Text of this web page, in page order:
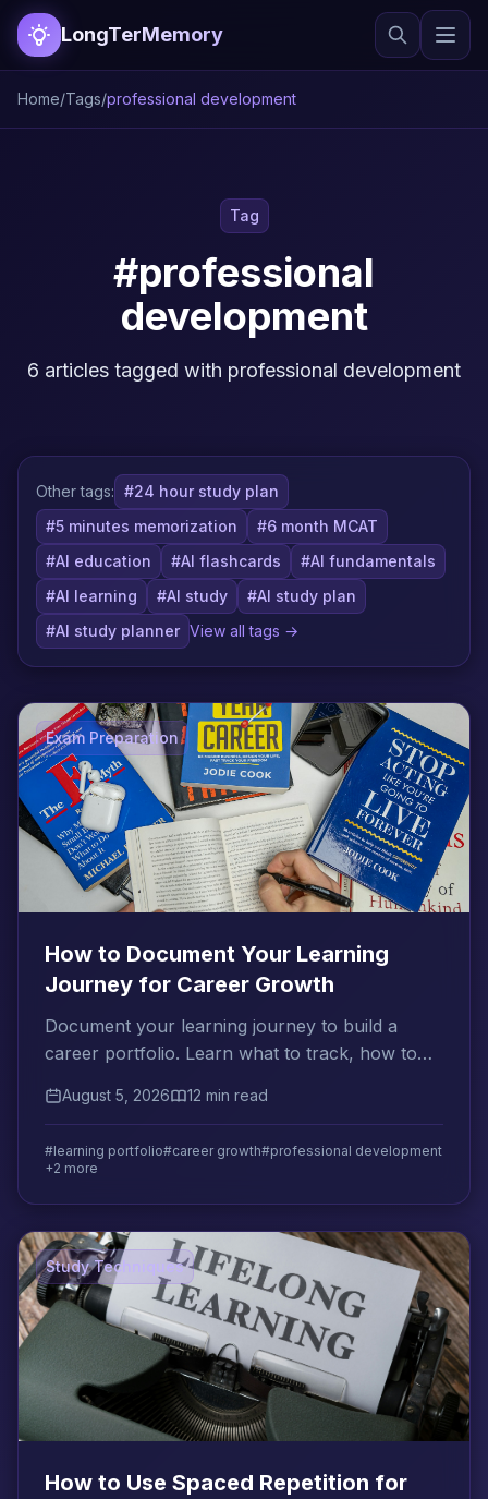
LongTerMemory
Home/Tags/professional development
Tag
#professional
development
6 articles tagged with professional development
Other tags: #24 hour study plan
#5 minutes memorization
#6 month MCAT
#AI education
#AI flashcards
#AI fundamentals
#AI learning
#AI study
#AI study plan
#AI study planner View all tags →
Exam Preparation
How to Document Your Learning
Journey for Career Growth
Document your learning journey to build a
career portfolio. Learn what to track, how to
next development step.
August 5, 2026 12 min read
#learning portfolio#career growth#professional development
+2 more
Study Techniques
How to Use Spaced Repetition for